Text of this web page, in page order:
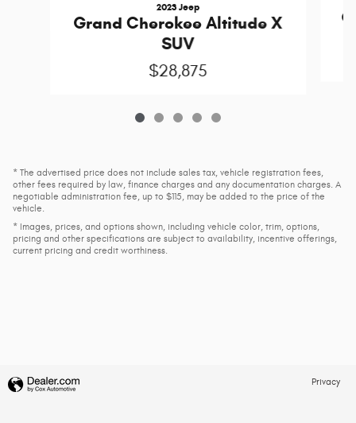
2023 Jeep
Grand Cherokee Altitude X
SUV
$28,875
* The advertised price does not include sales tax, vehicle registration fees,
other fees required by law, finance charges and any documentation charges. A
negotiable administration fee, up to $115, may be added to the price of the
vehicle.
* Images, prices, and options shown, including vehicle color, trim, options,
pricing and other specifications are subject to availability, incentive offerings,
current pricing and credit worthiness.
Privacy